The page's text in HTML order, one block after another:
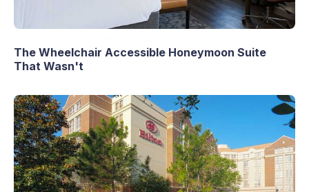
The Wheelchair Accessible Honeymoon Suite
That Wasn't